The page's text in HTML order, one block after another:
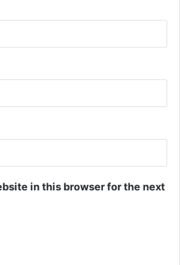
in this browser for the next